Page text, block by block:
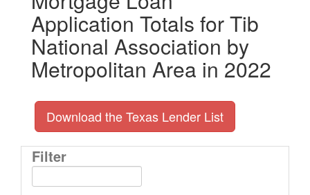
Application Totals for Tib
National Association by
Metropolitan Area in 2022
Download the Texas Lender List
Filter